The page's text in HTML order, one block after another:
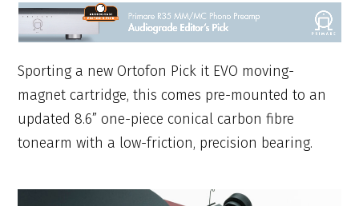
Sporting a new Ortofon Pick it EVO moving-
magnet cartridge, this comes pre-mounted to an
updated 8.6” one-piece conical carbon fibre
tonearm with a low-friction, precision bearing.